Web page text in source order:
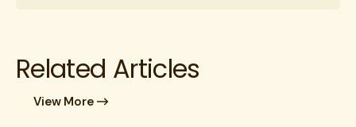
Related Articles
View More